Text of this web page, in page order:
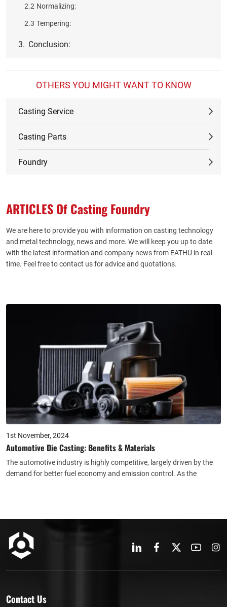
2.2 Normalizing:
2.3 Tempering:
3. Conclusion:
OTHERS YOU MIGHT WANT TO KNOW
Casting Service
Casting Parts
Foundry
ARTICLES Of Casting Foundry
We are here to provide you with information on casting technology
and metal technology, news and more. We will keep you up to date
with the latest information and company news from EATHU in real
time. Feel free to contact us for advice and quotations.
1st November, 2024
Automotive Die Casting: Benefits & Materials
The automotive industry is highly competitive, largely driven by the
demand for better fuel economy and emission control. As the
Contact Us